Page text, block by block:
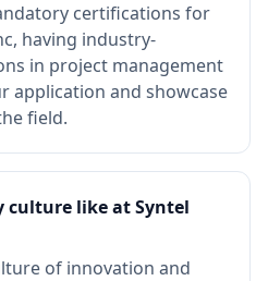
certifications for
having industry-
in project management
application and showcase
field.
culture like at Syntel
of innovation and